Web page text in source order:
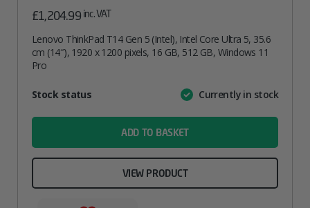
£1,204.99 inc. VAT
Lenovo ThinkPad T14 Gen 5 (Intel), Intel Core Ultra 5, 35.6
cm (14″), 1920 x 1200 pixels, 16 GB, 512 GB, Windows 11
Pro
AttributeValue
Stock status Currently in stock
ADD TO BASKET
VIEW PRODUCT